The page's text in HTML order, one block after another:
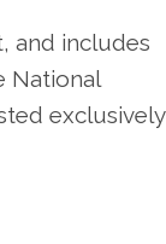
and includes
National
exclusively